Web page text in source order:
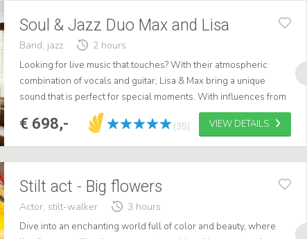
Soul & Jazz Duo Max and Lisa
Band, jazz
2 hours
Looking for live music that touches? With their atmospheric
combination of vocals and guitar, Lisa & Max bring a unique
sound that is perfect for special moments. With influences from
soul and jazz, they create a relaxed, warm atmosphere. W...
€ 698,- (35) VIEW DETAILS
Stilt act - Big flowers
Actor, stilt-walker
3 hours
Dive into an enchanting world full of color and beauty, where